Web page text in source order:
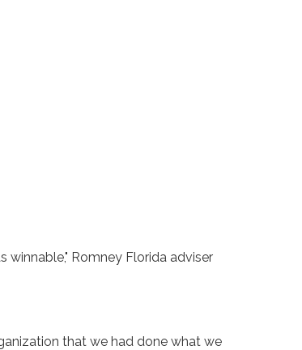
winnable," Romney Florida adviser
that we had done what we